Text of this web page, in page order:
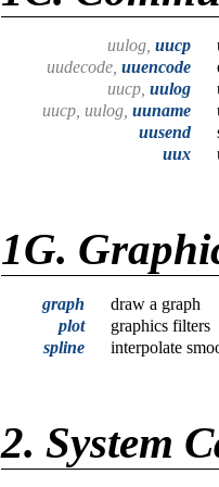
uulog, uucp
uudecode, uuencode
uucp, uulog
uucp, uulog, uuname
uusend
uux
1G.
graph
draw a graph
plot
graphics filters
spline
interpolate
2. System